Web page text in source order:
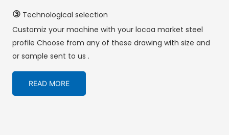
③Technological selection
Customiz your machine with your locoa market steel
profile Choose from any of these drawing with size and
or sample sent to us .
READ MORE